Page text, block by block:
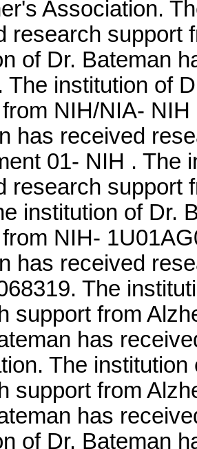
Association.
research support
of Dr. Bateman
The institution of
NIH/NIA-
has received
01- NIH . The
research support
institution of Dr.
NIH-
has received
The
support from
has
The
support from
has
of Dr. Bateman